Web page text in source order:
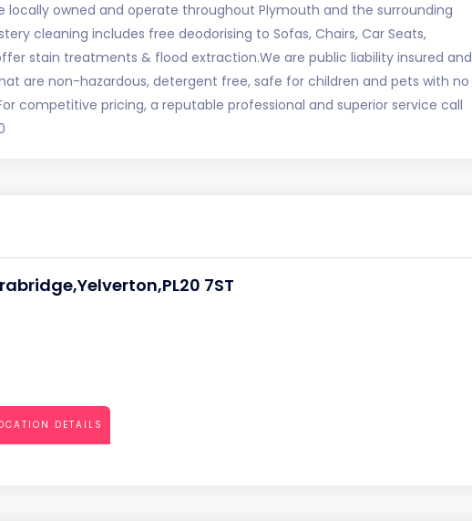
locally owned and operate throughout Plymouth and the surrounding
cleaning includes free deodorising to Sofas, Chairs, Car Seats,
stain treatments & flood extraction.We are public liability insured and
are non-hazardous, detergent free, safe for children and pets with no
competitive pricing, a reputable professional and superior service call
7ST
DETAILS